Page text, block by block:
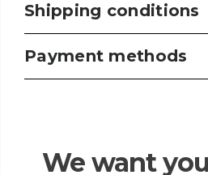
Shipping conditions
Payment methods
We want